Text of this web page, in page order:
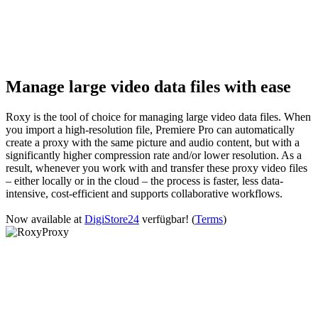
Manage large video data files with ease
Roxy is the tool of choice for managing large video data files. When
you import a high-resolution file, Premiere Pro can automatically
create a proxy with the same picture and audio content, but with a
significantly higher compression rate and/or lower resolution. As a
result, whenever you work with and transfer these proxy video files
– either locally or in the cloud – the process is faster, less data-
intensive, cost-efficient and supports collaborative workflows.
Now available at DigiStore24 verfügbar! (Terms)